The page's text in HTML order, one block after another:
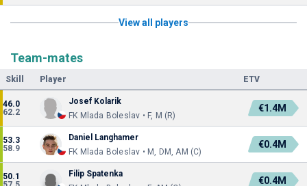
View all players
Team-mates
Skill Player ETV
46.0
62.2
Josef Kolarik
FK Mlada Boleslav • F, M (R)
€1.4M
53.3
58.9
Daniel Langhamer
FK Mlada Boleslav • M, DM, AM (C)
€0.4M
50.1
Filip Spatenka
€0.4M